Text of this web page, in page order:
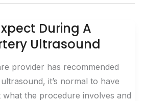
During A
Ultrasound
provider has recommended
it’s normal to have
what the procedure involves and